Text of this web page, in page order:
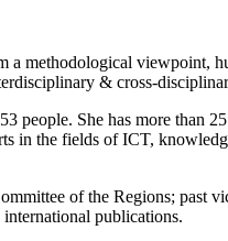
a methodological viewpoint,
& cross-
people. She has more than
in the fields of ICT,
of the Regions; past
publications.